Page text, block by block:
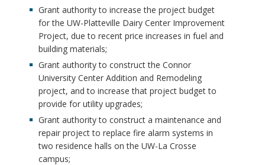
Grant authority to increase the project budget
for the UW-Platteville Dairy Center Improvement
Project, due to recent price increases in fuel and
building materials;
Grant authority to construct the Connor
University Center Addition and Remodeling
project, and to increase that project budget to
provide for utility upgrades;
Grant authority to construct a maintenance and
repair project to replace fire alarm systems in
two residence halls on the UW-La Crosse
campus;